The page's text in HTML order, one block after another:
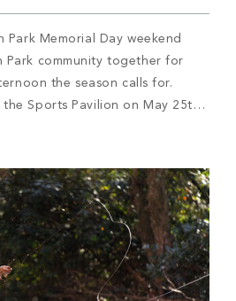
Park Memorial Day weekend
Park community together for
the season calls for.
Sports Pavilion on May 25th
kick-off didn’t disappoint.
out across […]